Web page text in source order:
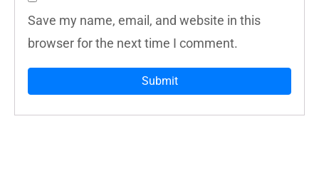
Save my name, email, and website in this
browser for the next time I comment.